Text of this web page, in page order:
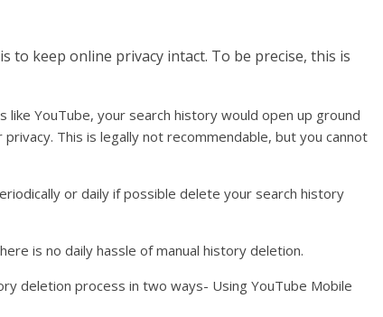
to keep online privacy intact. To be precise, this is
like YouTube, your search history would open up ground
This is legally not recommendable, but you cannot
or daily if possible delete your search history
is no daily hassle of manual history deletion.
deletion process in two ways- Using YouTube Mobile